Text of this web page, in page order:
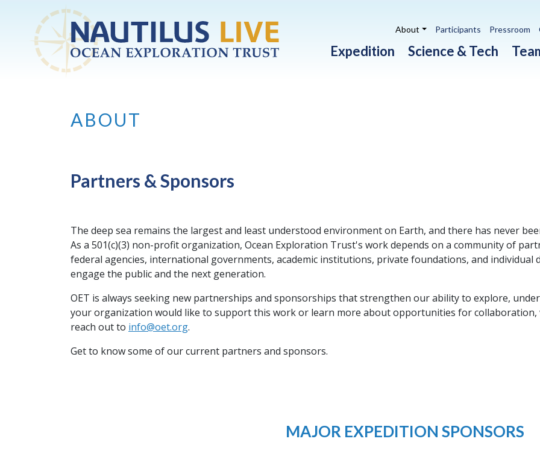
Skip to main content
Expedition Science & Tech
About Participants Pressroom
ABOUT
Partners & Sponsors
The deep sea remains the largest and least understood environment on Earth, and there has never
As a 501(c)(3) non-profit organization, Ocean Exploration Trust's work depends on a community of
federal agencies, international governments, academic institutions, private foundations, and individual
engage the public and the next generation.
OET is always seeking new partnerships and sponsorships that strengthen our ability to explore,
your organization would like to support this work or learn more about opportunities for collaboration,
reach out to info@oet.org.
Get to know some of our current partners and sponsors.
MAJOR EXPEDITION SPONSORS